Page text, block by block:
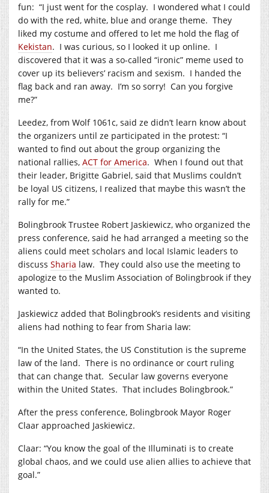
fun: “I just went for the cosplay. I wondered what I could
do with the red, white, blue and orange theme. They
liked my costume and offered to let me hold the flag of
Kekistan. I was curious, so I looked it up online. I
discovered that it was a so-called “ironic” meme used to
cover up its believers’ racism and sexism. I handed the
flag back and ran away. I’m so sorry! Can you forgive
me?”
Leedez, from Wolf 1061c, said ze didn’t learn know about
the organizers until ze participated in the protest: “I
wanted to find out about the group organizing the
national rallies, ACT for America. When I found out that
their leader, Brigitte Gabriel, said that Muslims couldn’t
be loyal US citizens, I realized that maybe this wasn’t the
rally for me.”
Bolingbrook Trustee Robert Jaskiewicz, who organized the
press conference, said he had arranged a meeting so the
aliens could meet scholars and local Islamic leaders to
discuss Sharia law. They could also use the meeting to
apologize to the Muslim Association of Bolingbrook if they
wanted to.
Jaskiewicz added that Bolingbrook’s residents and visiting
aliens had nothing to fear from Sharia law:
“In the United States, the US Constitution is the supreme
law of the land. There is no ordinance or court ruling
that can change that. Secular law governs everyone
within the United States. That includes Bolingbrook.”
After the press conference, Bolingbrook Mayor Roger
Claar approached Jaskiewicz.
Claar: “You know the goal of the Illuminati is to create
global chaos, and we could use alien allies to achieve that
goal.”